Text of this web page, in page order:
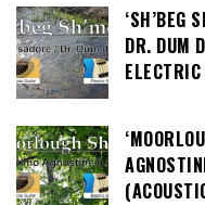
‘SH’BEG
DR. DUM